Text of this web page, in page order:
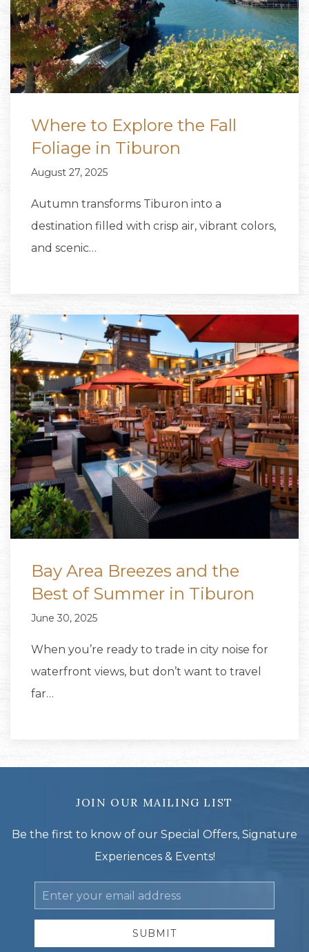
Where to Explore the Fall
Foliage in Tiburon
August 27, 2025
Autumn transforms Tiburon into a
destination filled with crisp air, vibrant colors,
and scenic…
Bay Area Breezes and the
Best of Summer in Tiburon
June 30, 2025
When you’re ready to trade in city noise for
waterfront views, but don’t want to travel
far…
JOIN OUR MAILING LIST
Be the first to know of our Special Offers, Signature
Experiences & Events!
Email
Address
SUBMIT